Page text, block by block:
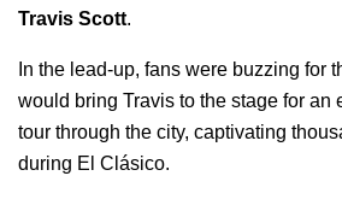
Travis Scott.
In the lead-up, fans were buzzing
would bring Travis to the stage for an
tour through the city, captivating
during El Clásico.